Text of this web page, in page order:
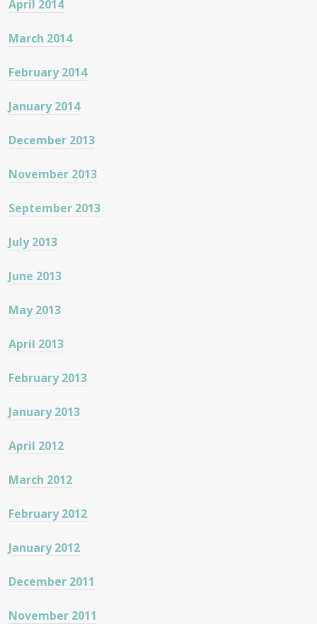
April 2014
March 2014
February 2014
January 2014
December 2013
November 2013
September 2013
July 2013
June 2013
May 2013
April 2013
February 2013
January 2013
April 2012
March 2012
February 2012
January 2012
December 2011
November 2011